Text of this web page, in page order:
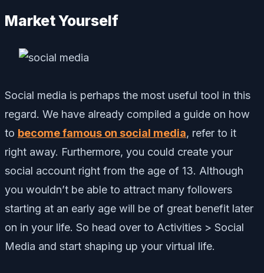
Market Yourself
Social media is perhaps the most useful tool in this
regard. We have already compiled a guide on how
to become famous on social media, refer to it
right away. Furthermore, you could create your
social account right from the age of 13. Although
you wouldn’t be able to attract many followers
starting at an early age will be of great benefit later
on in your life. So head over to Activities > Social
Media and start shaping up your virtual life.